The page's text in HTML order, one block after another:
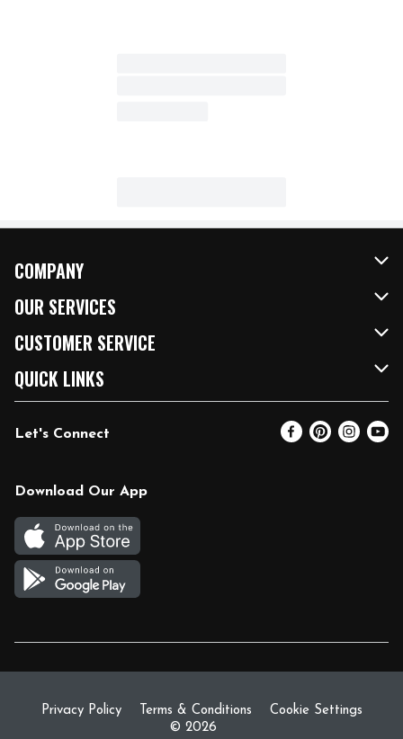
COMPANY
About Us
Our Brands
FRESH 15
Community
Relief Efforts
Join Our Team
OUR SERVICES
FRESH Curbside
Fuel & Charging Station
DoorDash
Vendors & Suppliers
CUSTOMER SERVICE
Contact Us
Help & FAQs
Coupon Policy
Gift Cards
Return Policy
QUICK LINKS
Email Preferences
Blog
Let's Connect
Download Our App
Privacy Policy Terms & Conditions
Cookie Settings
© 2026